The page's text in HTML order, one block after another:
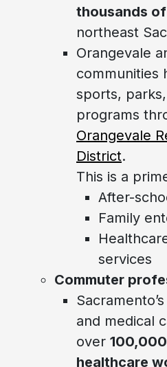
thousands
northeast
Orangevale
communities
sports,
programs
Orangevale
District.
This is a
After-
Family
services
Commuter
and medical
over
healthcare